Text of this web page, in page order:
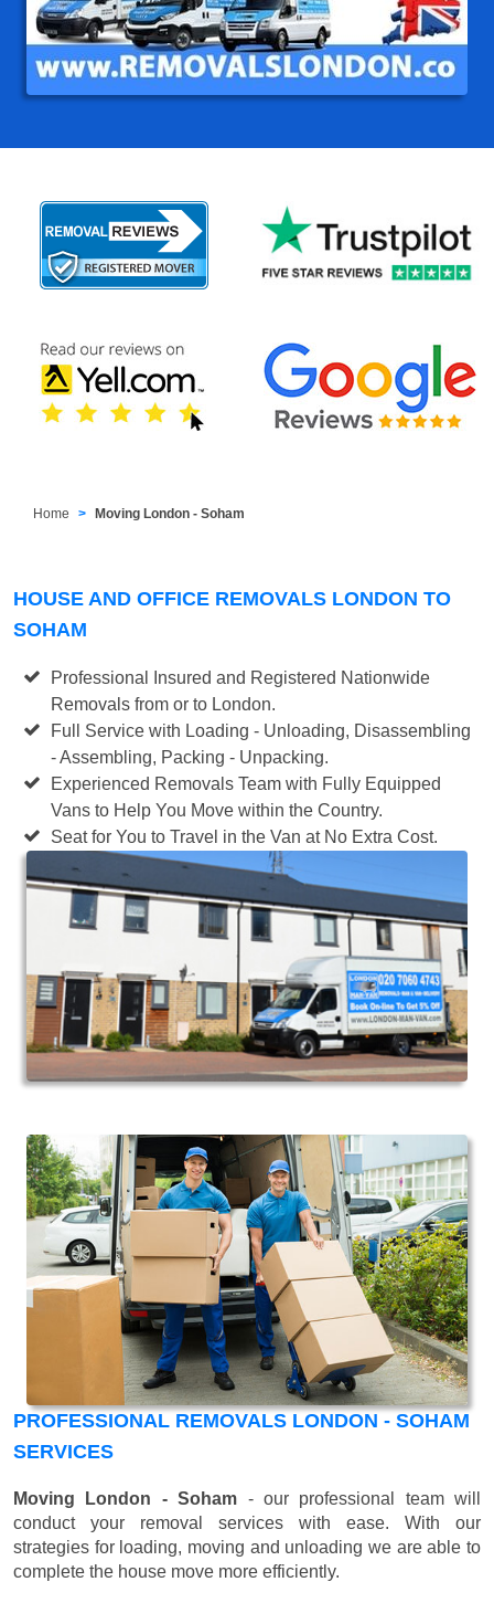
Home Moving London - Soham
HOUSE AND OFFICE REMOVALS LONDON TO
SOHAM
Professional Insured and Registered Nationwide
Removals from or to London.
Full Service with Loading - Unloading, Disassembling
- Assembling, Packing - Unpacking.
Experienced Removals Team with Fully Equipped
Vans to Help You Move within the Country.
Seat for You to Travel in the Van at No Extra Cost.
PROFESSIONAL REMOVALS LONDON - SOHAM
SERVICES
Moving London - Soham - our professional team will
conduct your removal services with ease. With our
strategies for loading, moving and unloading we are able to
complete the house move more efficiently.